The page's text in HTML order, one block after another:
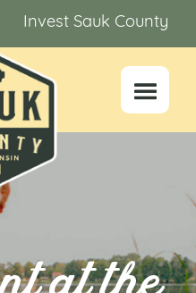
Invest Sauk County